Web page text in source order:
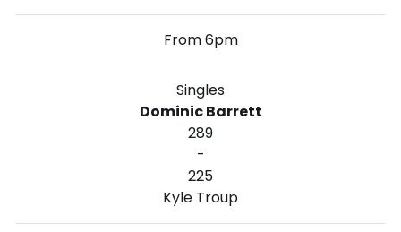
From 6pm
Singles
Dominic Barrett
289
-
225
Kyle Troup